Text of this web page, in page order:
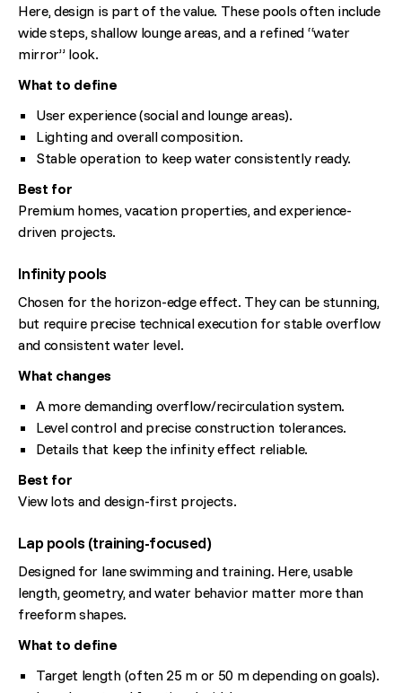
Here, design is part of the value. These pools often include
wide steps, shallow lounge areas, and a refined “water
mirror” look.
What to define
User experience (social and lounge areas).
Lighting and overall composition.
Stable operation to keep water consistently ready.
Best for
Premium homes, vacation properties, and experience-
driven projects.
Infinity pools
Chosen for the horizon-edge effect. They can be stunning,
but require precise technical execution for stable overflow
and consistent water level.
What changes
A more demanding overflow/recirculation system.
Level control and precise construction tolerances.
Details that keep the infinity effect reliable.
Best for
View lots and design-first projects.
Lap pools (training-focused)
Designed for lane swimming and training. Here, usable
length, geometry, and water behavior matter more than
freeform shapes.
What to define
Target length (often 25 m or 50 m depending on goals).